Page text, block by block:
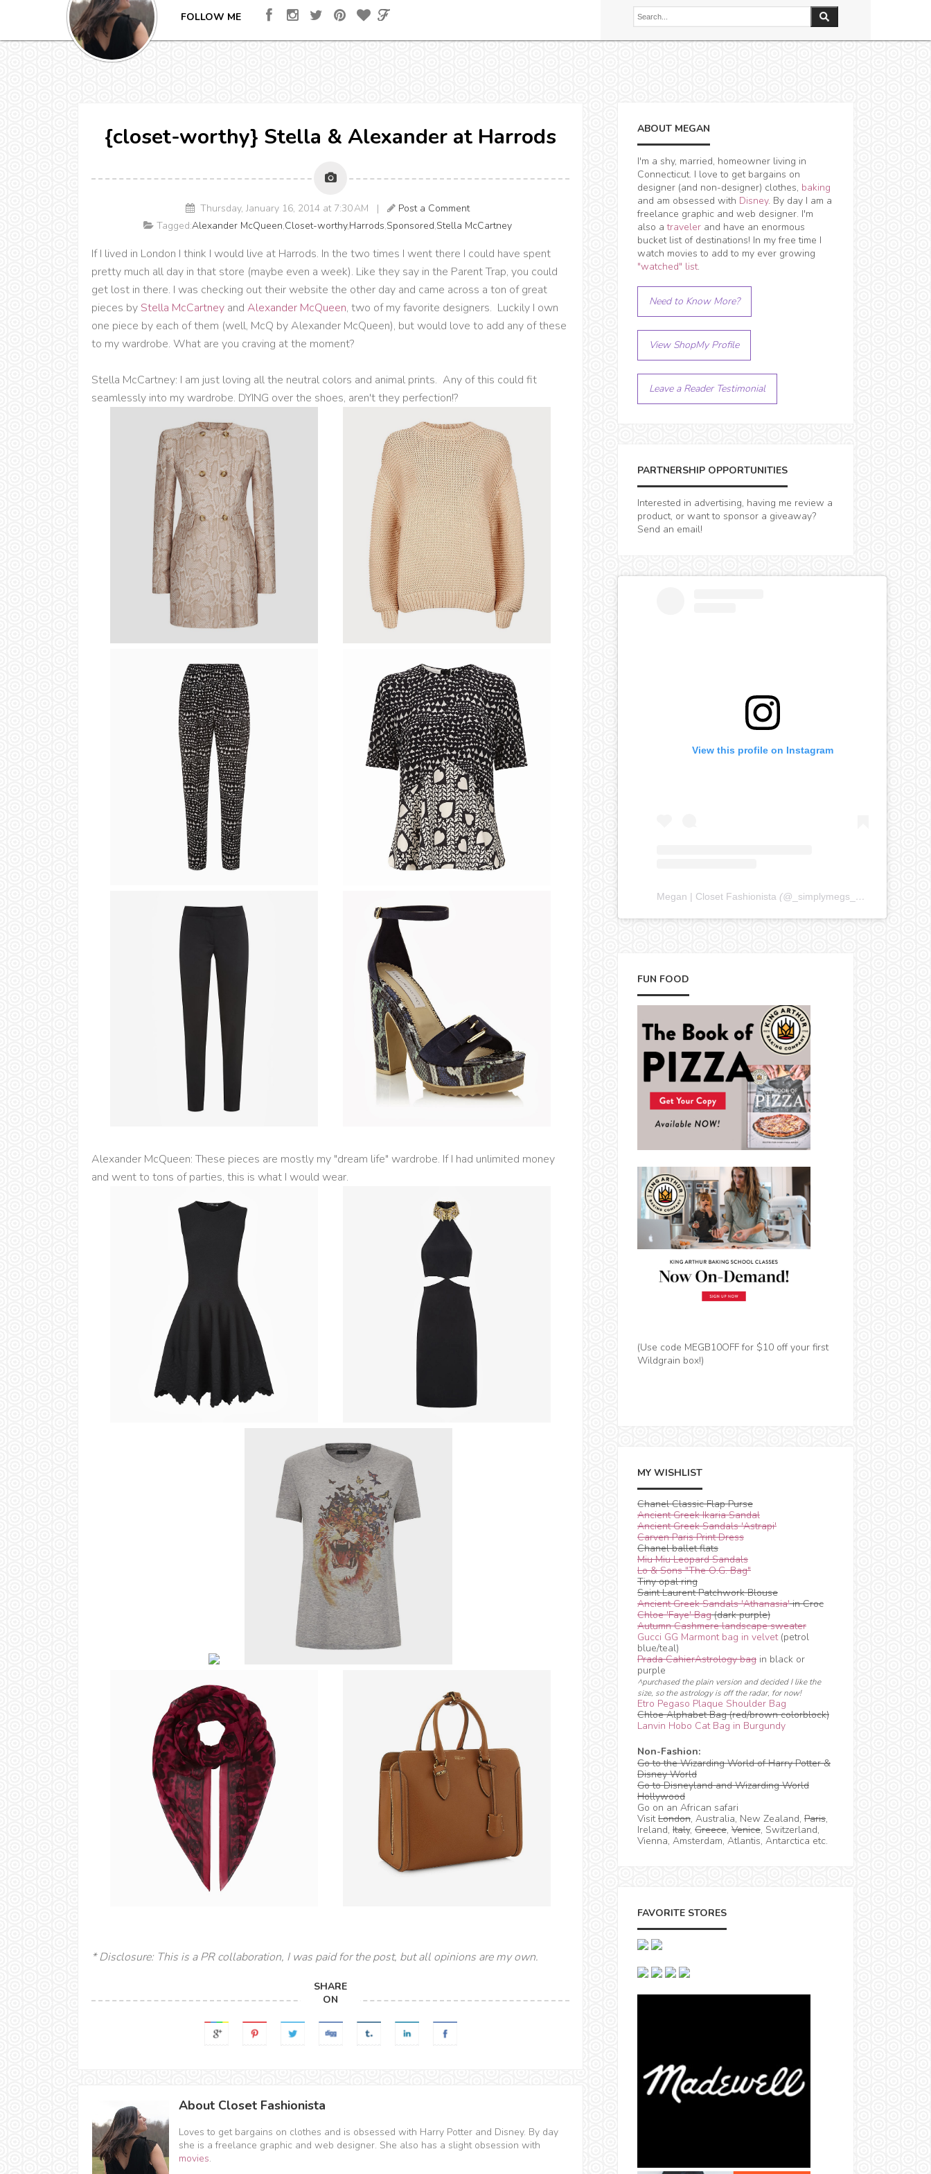
FOLLOW ME
{closet-worthy} Stella & Alexander at Harrods
Thursday, January 16, 2014 at 7:30 AM |
Post a Comment
Tagged:Alexander McQueen,Closet-worthy,Harrods,Sponsored,Stella McCartney
If I lived in London I think I would live at Harrods. In the two times I went there I could have spent
pretty much all day in that store (maybe even a week). Like they say in the Parent Trap, you could
get lost in there. I was checking out their website the other day and came across a ton of great
pieces by Stella McCartney and Alexander McQueen, two of my favorite designers. Luckily I own
one piece by each of them (well, McQ by Alexander McQueen), but would love to add any of these
to my wardrobe. What are you craving at the moment?
Stella McCartney: I am just loving all the neutral colors and animal prints. Any of this could fit
seamlessly into my wardrobe. DYING over the shoes, aren't they perfection!?
Alexander McQueen: These pieces are mostly my "dream life" wardrobe. If I had unlimited money
and went to tons of parties, this is what I would wear.
* Disclosure: This is a PR collaboration, I was paid for the post, but all opinions are my own.
SHARE
ON
About Closet Fashionista
Loves to get bargains on clothes and is obsessed with Harry Potter and Disney. By day
she is a freelance graphic and web designer. She also has a slight obsession with
movies.
ABOUT MEGAN
I'm a shy, married, homeowner living in
Connecticut. I love to get bargains on
designer (and non-designer) clothes, baking
and am obsessed with Disney. By day I am a
freelance graphic and web designer. I'm
also atraveler and have an enormous
bucket list of destinations! In my free time I
watch movies to add to my ever growing
"watched" list.
Need to Know More?
View ShopMy Profile
Leave a Reader Testimonial
PARTNERSHIP OPPORTUNITIES
Interested in advertising, having me review a
product, or want to sponsor a giveaway?
Send an email!
View this profile on Instagram
Megan | Closet Fashionista (@ _simplymegs_ ) • Instagram
FUN FOOD
(Use code MEGB10OFF for $10 off your first
Wildgrain box!)
MY WISHLIST
Chanel Classic Flap Purse
Ancient Greek Ikaria Sandal
Ancient Greek Sandals 'Astrapi'
Carven Paris Print Dress
Chanel ballet flats
Miu Miu Leopard Sandals
Lo & Sons "The O.G. Bag"
Tiny opal ring
Saint Laurent Patchwork Blouse
Ancient Greek Sandals 'Athanasia'in Croc
Chloe 'Faye' Bag(dark purple)
Autumn Cashmere landscape sweater
Gucci GG Marmont bag in velvet(petrol
blue/teal)
Prada CahierAstrology bag in black or
purple
^purchased the plain version and decided I like the
size, so the astrology is off the radar, for now!
Etro Pegaso Plaque Shoulder Bag
Chloe Alphabet Bag (red/brown colorblock)
Lanvin Hobo Cat Bag in Burgundy
Non-Fashion:
Go to the Wizarding World of Harry Potter &
Disney World
Go to Disneyland and Wizarding World
Hollywood
Go on an African safari
VisitLondon, Australia, New Zealand, Paris,
Ireland, Italy, Greece, Venice, Switzerland,
Vienna, Amsterdam, Atlantis, Antarctica etc.
FAVORITE STORES